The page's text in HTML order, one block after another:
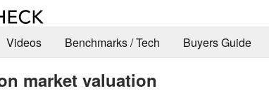
Videos Benchmarks / Tech Buyers Guide
market valuation